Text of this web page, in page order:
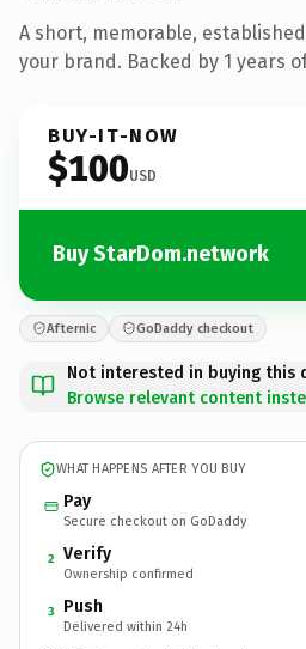
A short, memorable,
your brand. Backed by 1 years
BUY-IT-NOW
$100USD
Buy StarDom.network
Afternic GoDaddy checkout
Not interested in buying this
Browse relevant content
WHAT HAPPENS AFTER YOU BUY
Pay
Secure checkout on GoDaddy
2 Verify
Ownership confirmed
3 Push
Delivered within 24h